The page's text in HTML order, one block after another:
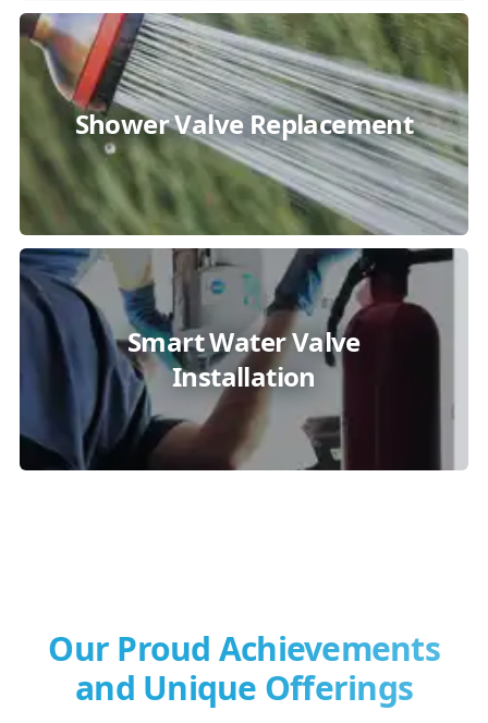
Shower Valve Replacement
Smart Water Valve
Installation
Our Proud Achievements
and Unique Offerings